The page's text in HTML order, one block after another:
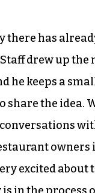
there has
drew up the
he keeps a
share the idea.
owners
excited about